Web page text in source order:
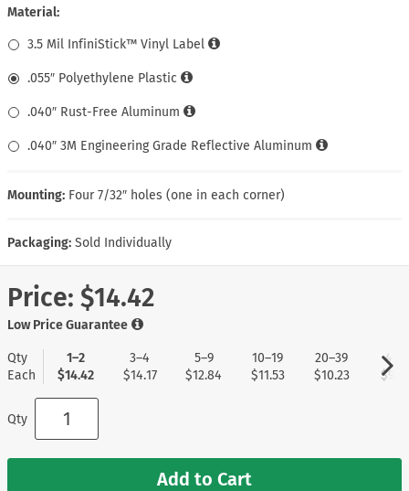
Material:
3.5 Mil InfiniStick™ Vinyl Label
.055″ Polyethylene Plastic
.040″ Rust-Free Aluminum
.040″ 3M Engineering Grade Reflective Aluminum
Mounting: Four 7/32″ holes (one in each corner)
Packaging: Sold Individually
Price: $14.42
Low Price Guarantee
Qty
Each
1–2
$14.42
3–4
$14.17
5–9
$12.84
10–19
$11.53
20–39
$10.23
40+
$9.18
Qty
Add to Cart